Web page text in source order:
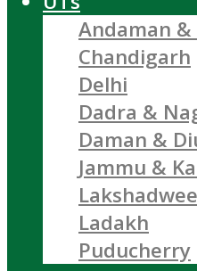
Andaman
Chandigarh
Delhi
Dadra &
Daman &
Jammu &
Ladakh
Puducherry